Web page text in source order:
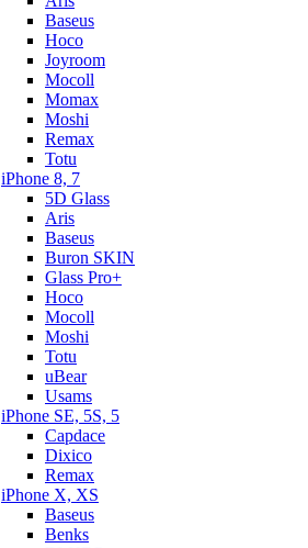
Baseus
Hoco
Joyroom
Mocoll
Momax
Moshi
Remax
Totu
iPhone 8, 7
5D Glass
Aris
Baseus
Buron SKIN
Glass Pro+
Hoco
Mocoll
Moshi
Totu
uBear
Usams
iPhone SE, 5S, 5
Capdace
Dixico
Remax
iPhone X, XS
Baseus
Benks